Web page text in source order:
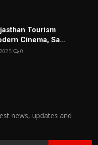
Tourism
Cinema, Sa...
0
news, updates and